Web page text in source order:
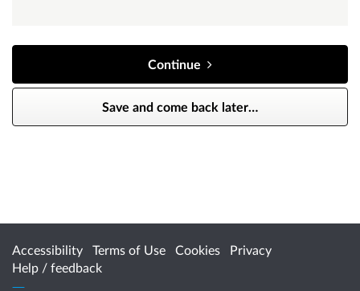
Continue
Save and come back later…
Accessibility Terms of Use Cookies
Privacy
Help / feedback